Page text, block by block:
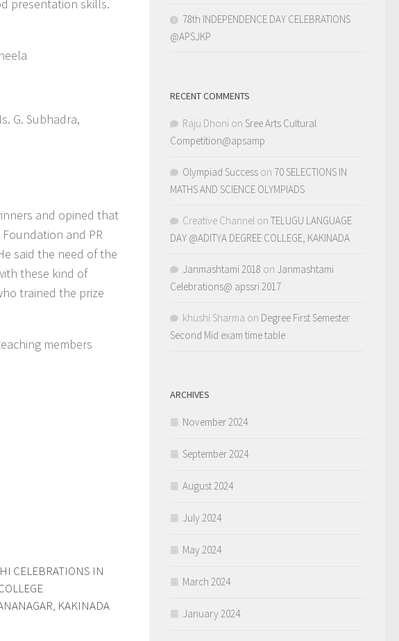
presentation skills.
Subhadra,
and opined that
and PR
said the need of the
these kind of
trained the prize
members
CELEBRATIONS IN
KAKINADA
78th INDEPENDENCE DAY CELEBRATIONS
@APSJKP
RECENT COMMENTS
Raju Dhoni on Sree Arts Cultural
Competition@apsamp
Olympiad Success on 70 SELECTIONS IN
MATHS AND SCIENCE OLYMPIADS
Creative Channel on TELUGU LANGUAGE
DAY @ADITYA DEGREE COLLEGE, KAKINADA
Janmashtami 2018 on Janmashtami
Celebrations@ apssri 2017
khushi Sharma on Degree First Semester
Second Mid exam time table
ARCHIVES
November 2024
September 2024
August 2024
July 2024
May 2024
March 2024
January 2024